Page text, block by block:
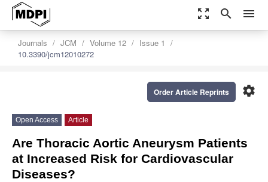
zoom_out_map search menu
Journals JCM Volume 12
Issue 1
10.3390/jcm12010272
settings
Order Article Reprints
Open Access Article
Are Thoracic Aortic Aneurysm Patients
at Increased Risk for Cardiovascular
Diseases?